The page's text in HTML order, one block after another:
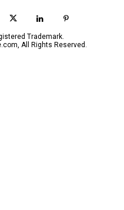
Trademark.
All Rights Reserved.